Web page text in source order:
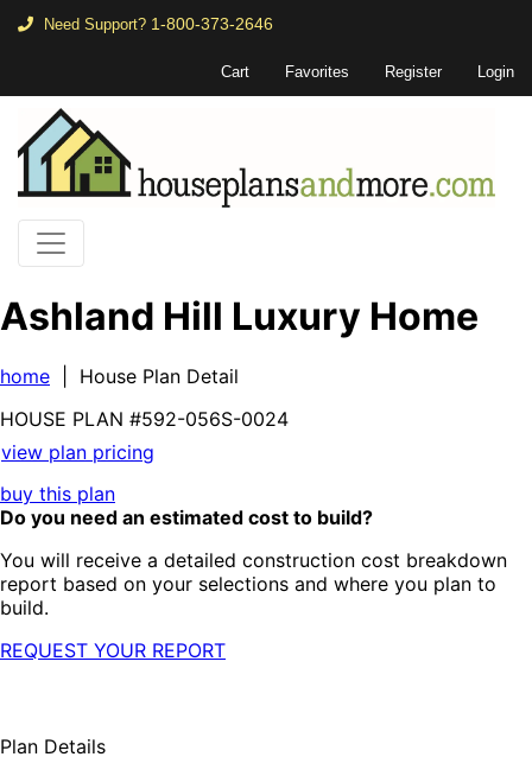
Need Support? 1-800-373-2646
Cart Favorites Register Login
Ashland Hill Luxury Home
home | House Plan Detail
HOUSE PLAN #592-056S-0024
view plan pricing
buy this plan
Do you need an estimated cost to build?
You will receive a detailed construction cost breakdown
report based on your selections and where you plan to
build.
REQUEST YOUR REPORT
Plan Details